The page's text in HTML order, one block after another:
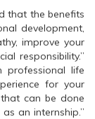
that the benefits
development,
improve your
responsibility.”
life
for your
can be done
an internship.”